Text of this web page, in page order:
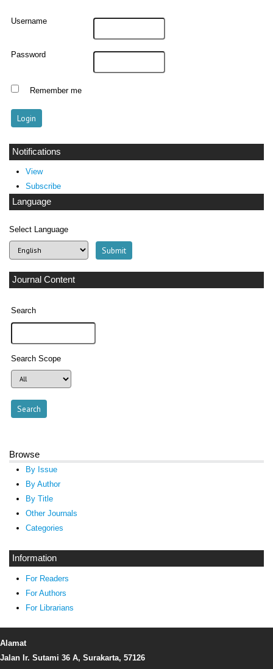
Username
Password
Remember me
Notifications
View
Subscribe
Language
Select Language
Journal Content
Search
Search Scope
Browse
By Issue
By Author
By Title
Other Journals
Categories
Information
For Readers
For Authors
For Librarians
Alamat
Jalan Ir. Sutami 36 A, Surakarta, 57126